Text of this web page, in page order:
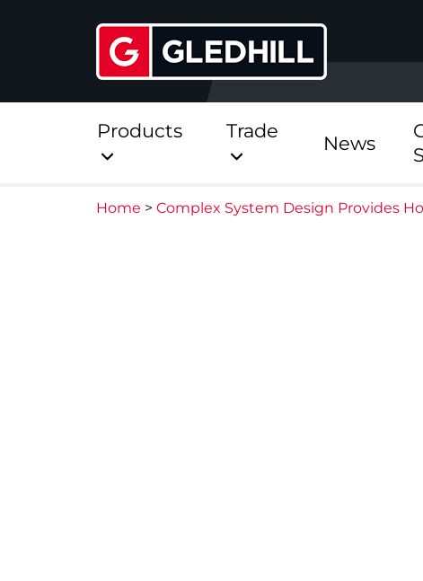
Products Trade
News
Home > Complex System Design Provides